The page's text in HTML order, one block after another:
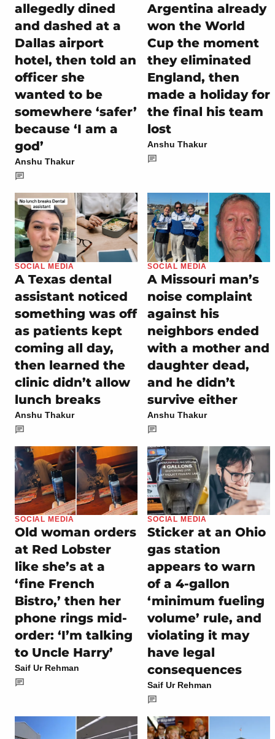
allegedly dined
and dashed at a
Dallas airport
hotel, then told an
officer she
wanted to be
somewhere ‘safer’
because ‘I am a
god’
Anshu Thakur
Argentina already
won the World
Cup the moment
they eliminated
England, then
made a holiday for
the final his team
lost
Anshu Thakur
SOCIAL MEDIA
A Texas dental
assistant noticed
something was off
as patients kept
coming all day,
then learned the
clinic didn’t allow
lunch breaks
Anshu Thakur
SOCIAL MEDIA
A Missouri man’s
noise complaint
against his
neighbors ended
with a mother and
daughter dead,
and he didn’t
survive either
Anshu Thakur
SOCIAL MEDIA
Old woman orders
at Red Lobster
like she’s at a
‘fine French
Bistro,’ then her
phone rings mid-
order: ‘I’m talking
to Uncle Harry’
Saif Ur Rehman
SOCIAL MEDIA
Sticker at an Ohio
gas station
appears to warn
of a 4-gallon
‘minimum fueling
volume’ rule, and
violating it may
have legal
consequences
Saif Ur Rehman